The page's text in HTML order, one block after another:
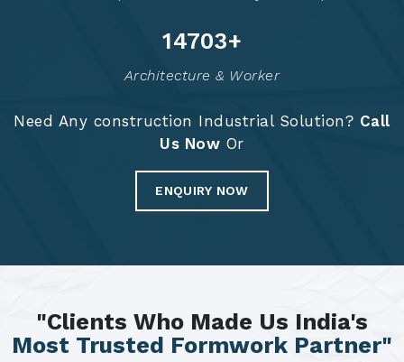
14789+
Architecture & Worker
Need Any construction Industrial Solution? Call
Us Now Or
ENQUIRY NOW
"Clients Who Made Us India's
Most Trusted Formwork Partner"